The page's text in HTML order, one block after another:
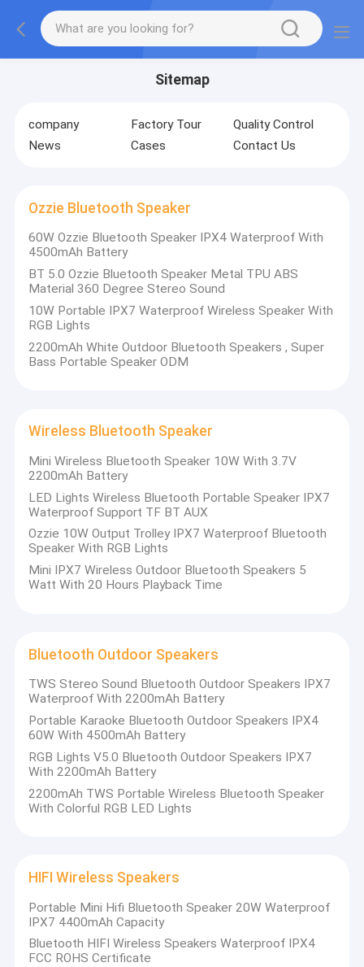
Sitemap
company Factory Tour
Quality Control
News
Cases Contact Us
Ozzie Bluetooth Speaker
60W Ozzie Bluetooth Speaker IPX4 Waterproof With
4500mAh Battery
BT 5.0 Ozzie Bluetooth Speaker Metal TPU ABS
Material 360 Degree Stereo Sound
10W Portable IPX7 Waterproof Wireless Speaker With
RGB Lights
2200mAh White Outdoor Bluetooth Speakers , Super
Bass Portable Speaker ODM
Wireless Bluetooth Speaker
Mini Wireless Bluetooth Speaker 10W With 3.7V
2200mAh Battery
LED Lights Wireless Bluetooth Portable Speaker IPX7
Waterproof Support TF BT AUX
Ozzie 10W Output Trolley IPX7 Waterproof Bluetooth
Speaker With RGB Lights
Mini IPX7 Wireless Outdoor Bluetooth Speakers 5
Watt With 20 Hours Playback Time
Bluetooth Outdoor Speakers
TWS Stereo Sound Bluetooth Outdoor Speakers IPX7
Waterproof With 2200mAh Battery
Portable Karaoke Bluetooth Outdoor Speakers IPX4
60W With 4500mAh Battery
RGB Lights V5.0 Bluetooth Outdoor Speakers IPX7
With 2200mAh Battery
2200mAh TWS Portable Wireless Bluetooth Speaker
With Colorful RGB LED Lights
HIFI Wireless Speakers
Portable Mini Hifi Bluetooth Speaker 20W Waterproof
IPX7 4400mAh Capacity
Bluetooth HIFI Wireless Speakers Waterproof IPX4
FCC ROHS Certificate